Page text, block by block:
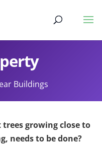
Buildings
trees growing close to
needs to be done?